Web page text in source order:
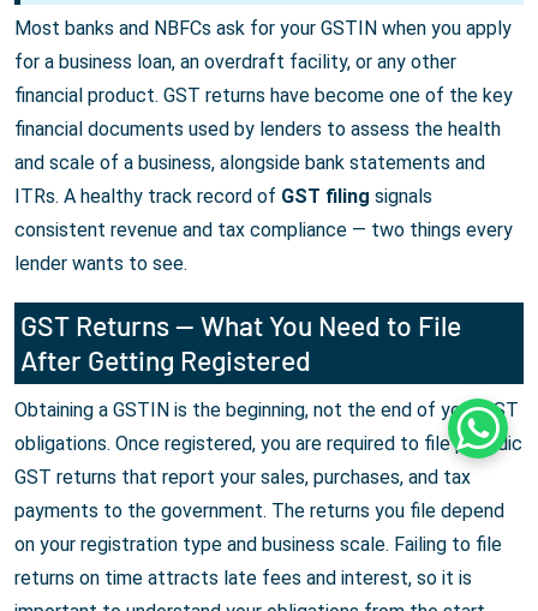
Most banks and NBFCs ask for your GSTIN when you apply
for a business loan, an overdraft facility, or any other
financial product. GST returns have become one of the key
financial documents used by lenders to assess the health
and scale of a business, alongside bank statements and
ITRs. A healthy track record of GST filing signals
consistent revenue and tax compliance — two things every
lender wants to see.
GST Returns — What You Need to File
After Getting Registered
Obtaining a GSTIN is the beginning, not the end of your GST
obligations. Once registered, you are required to file periodic
GST returns that report your sales, purchases, and tax
payments to the government. The returns you file depend
on your registration type and business scale. Failing to file
returns on time attracts late fees and interest, so it is